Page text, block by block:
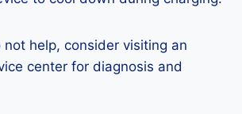
help, consider visiting an
center for diagnosis and